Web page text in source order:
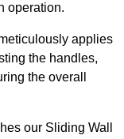
operation.
applies
the handles,
the overall
our Sliding Wall